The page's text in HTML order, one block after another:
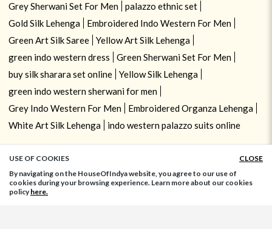
Grey Sherwani Set For Men
palazzo ethnic set
Gold Silk Lehenga
Embroidered Indo Western For Men
Green Art Silk Saree
Yellow Art Silk Lehenga
green indo western dress
Green Sherwani Set For Men
buy silk sharara set online
Yellow Silk Lehenga
green indo western sherwani for men
Grey Indo Western For Men
Embroidered Organza Lehenga
White Art Silk Lehenga
indo western palazzo suits online
USE OF COOKIES
CLOSE
By navigating on the HouseOfIndya website, you agree to our use of
cookies during your browsing experience. Learn more about our cookies
policyhere.